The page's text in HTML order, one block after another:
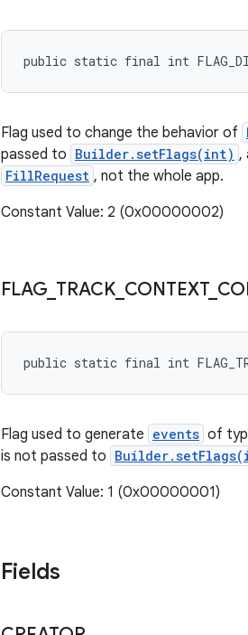
public static final int
Flag used to change the behavior of
passed to Builder.setFlags(int) ,
FillRequest , not the whole app.
Constant Value: 2 (0x00000002)
FLAG TRACK CONTEXT_
public static final int
Flag used to generate events of
is not passed to
Constant Value: 1 (0x00000001)
Fields